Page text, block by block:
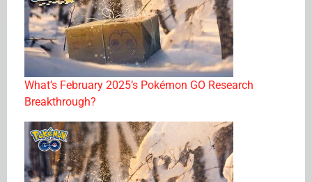
What’s February 2025’s Pokémon GO Research
Breakthrough?